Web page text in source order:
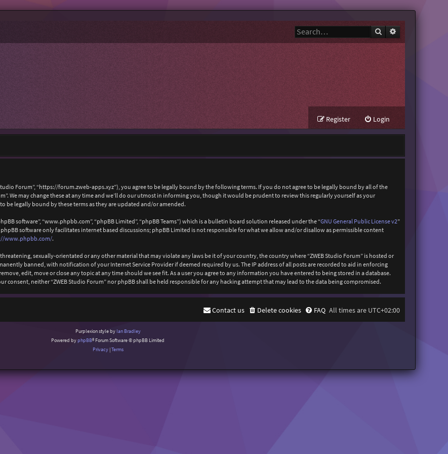
Search
Login
Register
Studio Forum”, “https://forum.zweb-apps.xyz”), you agree to be legally bound by the following terms. If you do not agree to be legally bound by all of the
We may change these at any time and we’ll do our utmost in informing you, though it would be prudent to review this regularly yourself as your
be legally bound by these terms as they are updated and/or amended.
software”, “www.phpbb.com”, “phpBB Limited”, “phpBB Teams”) which is a bulletin board solution released under the “GNU General Public License v2”
phpBB software only facilitates internet based discussions; phpBB Limited is not responsible for what we allow and/or disallow as permissible content
www.phpbb.com/.
sexually-orientated or any other material that may violate any laws be it of your country, the country where “ZWEB Studio Forum” is hosted or
banned, with notification of your Internet Service Provider if deemed required by us. The IP address of all posts are recorded to aid in enforcing
edit, move or close any topic at any time should we see fit. As a user you agree to any information you have entered to being stored in a database.
neither “ZWEB Studio Forum” nor phpBB shall be held responsible for any hacking attempt that may lead to the data being compromised.
All times are UTC+02:00
FAQ
Delete cookies
Contact us
Purplexion style by Ian Bradley
Powered byphpBB® Forum Software © phpBB Limited
Privacy|Terms